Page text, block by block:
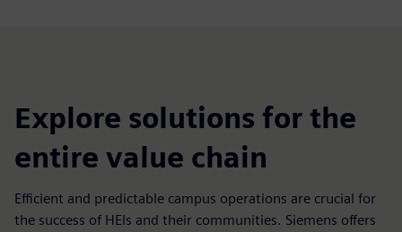
Explore solutions for the
entire value chain
Efficient and predictable campus operations are crucial for
the success of HEIs and their communities. Siemens offers